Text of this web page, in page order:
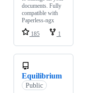
documents. Fully
compatible with
Paperless-ngx
185
1
Equilibrium
Public